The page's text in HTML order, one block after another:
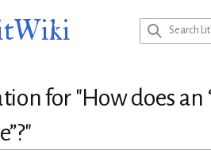
for "How does an